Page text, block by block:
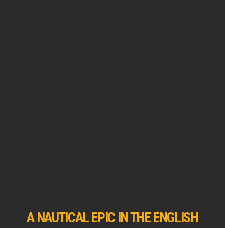
A NAUTICAL EPIC IN THE ENGLISH